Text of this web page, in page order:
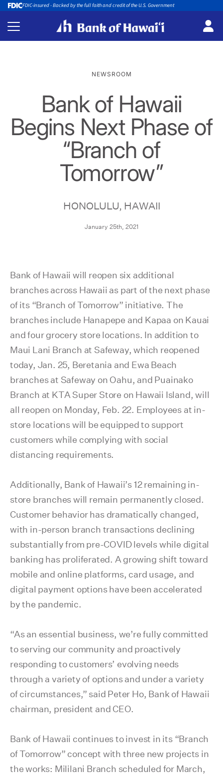
FDIC-insured - Backed by the full faith and credit of the U.S. Government
NEWSROOM
Bank of Hawaii
Begins Next Phase of
“Branch of
Tomorrow”
HONOLULU, HAWAII
January 25th, 2021
Bank of Hawaii will reopen six additional
branches across Hawaii as part of the next phase
of its “Branch of Tomorrow” initiative. The
branches include Hanapepe and Kapaa on Kauai
and four grocery store locations. In addition to
Maui Lani Branch at Safeway, which reopened
today, Jan. 25, Beretania and Ewa Beach
branches at Safeway on Oahu, and Puainako
Branch at KTA Super Store on Hawaii Island, will
all reopen on Monday, Feb. 22. Employees at in-
store locations will be equipped to support
customers while complying with social
distancing requirements.
Additionally, Bank of Hawaii’s 12 remaining in-
store branches will remain permanently closed.
Customer behavior has dramatically changed,
with in-person branch transactions declining
substantially from pre-COVID levels while digital
banking has proliferated. A growing shift toward
mobile and online platforms, card usage, and
digital payment options have been accelerated
by the pandemic.
“As an essential business, we’re fully committed
to serving our community and proactively
responding to customers’ evolving needs
through a variety of options and under a variety
of circumstances,” said Peter Ho, Bank of Hawaii
chairman, president and CEO.
Bank of Hawaii continues to invest in its “Branch
of Tomorrow” concept with three new projects in
the works: Mililani Branch scheduled for March,